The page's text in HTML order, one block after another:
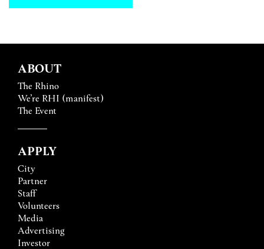
ABOUT
The Rhino
We’re RHI (manifest)
The Event
APPLY
City
Partner
Staff
Volunteers
Media
Advertising
Investor